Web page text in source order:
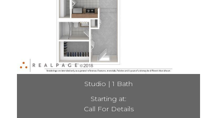
Studio | 1 Bath
Starting at:
Call For Details